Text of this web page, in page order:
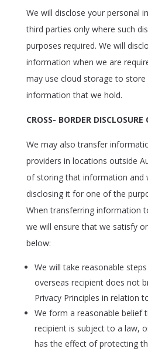
We will disclose your personal
third parties only where such
purposes required. We will
information when we are
may use cloud storage to store
information that we hold.
CROSS- BORDER
We may also transfer
providers in locations outside
of storing that information and
disclosing it for one of the
When transferring information
we will ensure that we satisfy
below:
We will take reasonable
overseas recipient does not
Privacy Principles in relation
We form a reasonable belief
recipient is subject to a law,
has the effect of protecting